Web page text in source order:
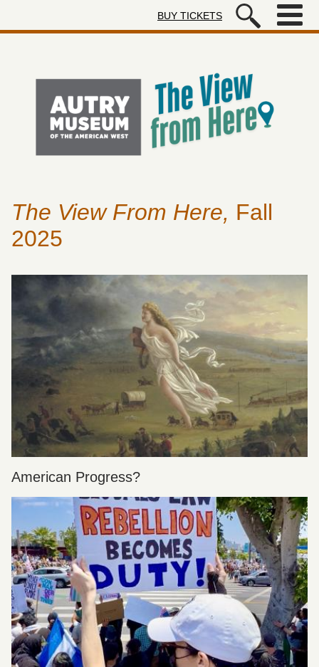
Autry Museum of the American
BUY TICKETS
The View From Here, Fall
2025
American Progress?